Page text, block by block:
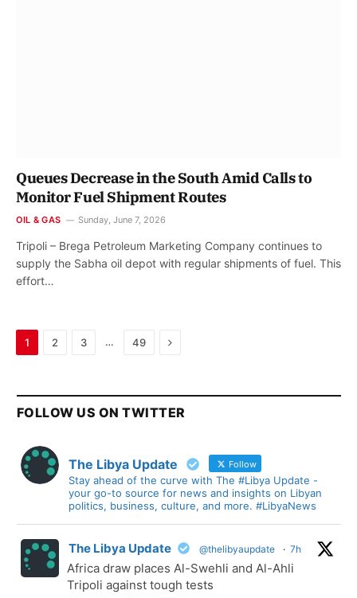
Queues Decrease in the South Amid Calls to
Monitor Fuel Shipment Routes
OIL & GAS Sunday, June 7, 2026
Tripoli – Brega Petroleum Marketing Company continues to
supply the Sabha oil depot with regular shipments of fuel. This
effort…
1 2 3 … 49 Next
FOLLOW US ON TWITTER
The Libya Update Follow
Stay ahead of the curve with The #Libya Update -
your go-to source for news and insights on Libyan
politics, business, culture, and more. #LibyaNews
The Libya Update @thelibyaupdate · 7h
Africa draw places Al-Swehli and Al-Ahli
Tripoli against tough tests